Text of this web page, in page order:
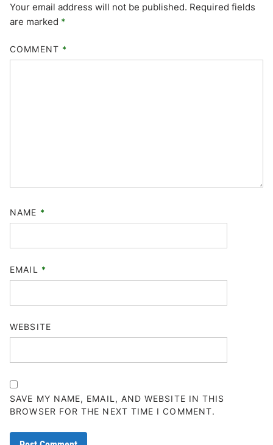
Your email address will not be published. Required fields
are marked *
COMMENT *
NAME *
EMAIL *
WEBSITE
SAVE MY NAME, EMAIL, AND WEBSITE IN THIS
BROWSER FOR THE NEXT TIME I COMMENT.